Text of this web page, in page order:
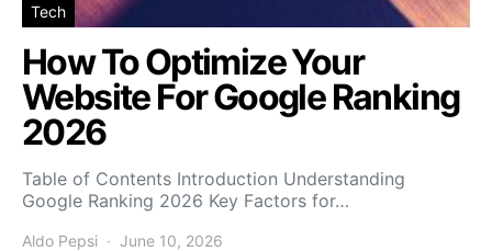
Tech
How To Optimize Your
Website For Google Ranking
2026
Table of Contents Introduction Understanding
Google Ranking 2026 Key Factors for…
Aldo Pepsi June 10, 2026